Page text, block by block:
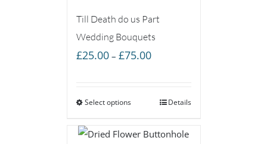
Till Death do us Part
Wedding Bouquets
£25.00 – £75.00Price
through
Select options Details